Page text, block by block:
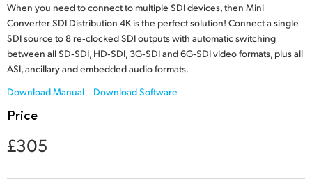
India
Italy
When you need to connect to multiple SDI devices,then Mini
Converter SDI Distribution 4K is the perfect solution! Connect a single
SDI source to 8 re‑clocked SDI outputs with automatic switching
between all SD‑SDI, HD‑SDI, 3G‑SDI and 6G‑SDI video formats, plus all
ASI, ancillary andembedded audio formats.
Download Manual
Download Software
Price
£305